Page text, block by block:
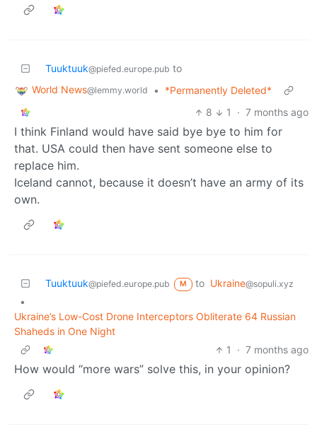
Tuuktuuk@piefed.europe.pub to
World News@lemmy.world •
*Permanently Deleted*
8
1 · 7 months ago
I think Finland would have said bye bye to him for
that. USA could then have sent someone else to
replace him.
Iceland cannot, because it doesn’t have an army of its
own.
Tuuktuuk@piefed.europe.pub M to Ukraine@sopuli.xyz
•
Ukraine’s Low-Cost Drone Interceptors Obliterate 64 Russian
Shaheds in One Night
1
· 7 months ago
How would “more wars” solve this, in your opinion?